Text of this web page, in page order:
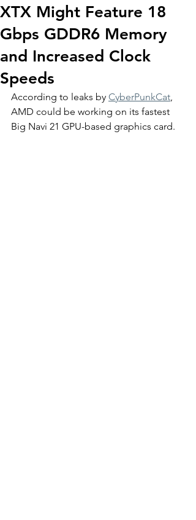
XTX Might Feature 18
Gbps GDDR6 Memory
and Increased Clock
Speeds
According to leaks by CyberPunkCat,
AMD could be working on its fastest
Big Navi 21 GPU-based graphics card.